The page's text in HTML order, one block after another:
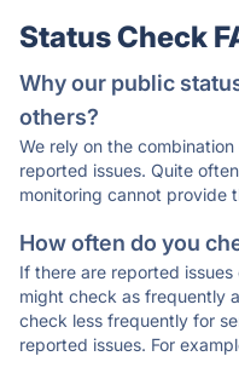
Status Check
Why our public
others?
We rely on the
reported issues. Quite
monitoring cannot provide
How often do you
If there are reported
might check as frequently
check less frequently for
reported issues. For